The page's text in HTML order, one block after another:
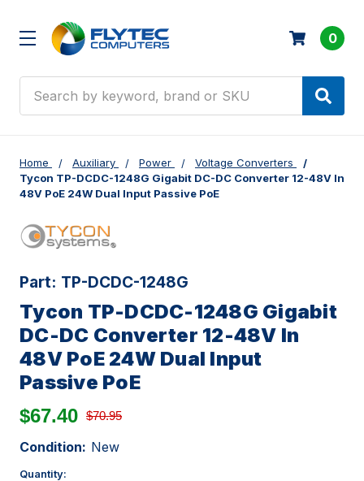
0
Home Auxiliary Power
Voltage Converters
Tycon TP-DCDC-1248G Gigabit DC-DC Converter 12-48V In
48V PoE 24W Dual Input Passive PoE
Part: TP-DCDC-1248G
Tycon TP-DCDC-1248G Gigabit
DC-DC Converter 12-48V In
48V PoE 24W Dual Input
Passive PoE
$67.40 $70.95
Condition: New
Quantity: